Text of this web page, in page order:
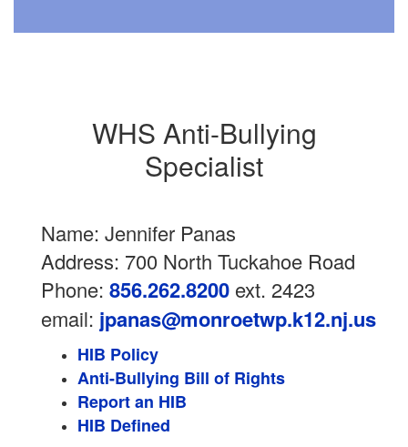
WHS Anti-Bullying
Specialist
Name: Jennifer Panas
Address: 700 North Tuckahoe Road
Phone: 856.262.8200 ext. 2423
email: jpanas@monroetwp.k12.nj.us
HIB Policy
Anti-Bullying Bill of Rights
Report an HIB
HIB Defined